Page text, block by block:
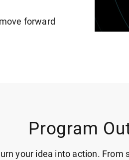
forward
Program
your idea into action.